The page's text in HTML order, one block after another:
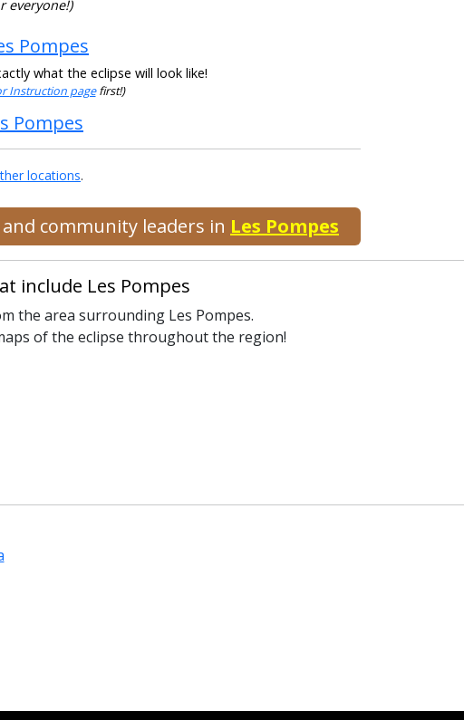
everyone!)
Pompes
what the eclipse will look like!
Instruction pagefirst!)
Pompes
locations.
community leaders in Les Pompes
include Les Pompes
the area surrounding Les Pompes.
of the eclipse throughout the region!